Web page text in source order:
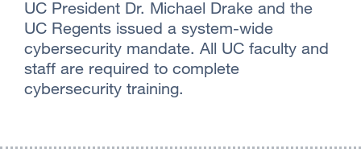
UC President Dr. Michael Drake and the
UC Regents issued a system-wide
cybersecurity mandate. All UC faculty and
staff are required to complete
cybersecurity training.‌